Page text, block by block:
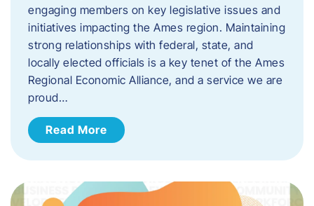
engaging members on key legislative issues and
initiatives impacting the Ames region. Maintaining
strong relationships with federal, state, and
locally elected officials is a key tenet of the Ames
Regional Economic Alliance, and a service we are
proud…
Read More